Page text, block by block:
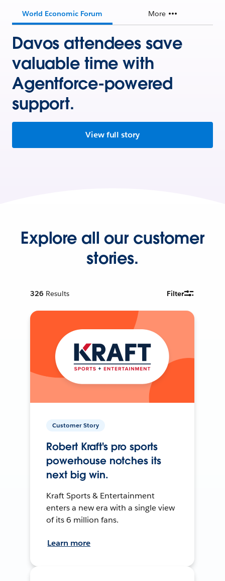
World Economic Forum More
Davos attendees save
valuable time with
Agentforce-powered
support.
View full story
Explore all our customer
stories.
326 Results Filter
Customer Story
Robert Kraft's pro sports
powerhouse notches its
next big win.
Kraft Sports & Entertainment
enters a new era with a single view
of its 6 million fans.
Learn more